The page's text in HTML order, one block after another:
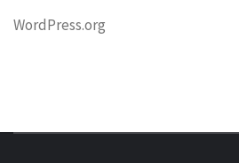
WordPress.org